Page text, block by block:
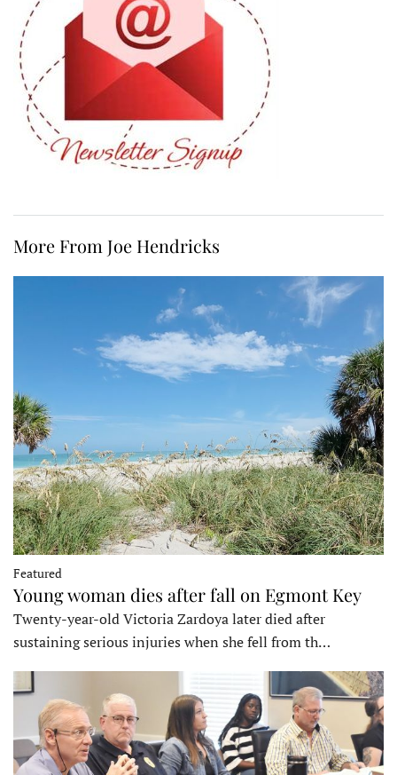
More From Joe Hendricks
Featured
Young woman dies after fall on Egmont Key
Twenty-year-old Victoria Zardoya later died after
sustaining serious injuries when she fell from th…